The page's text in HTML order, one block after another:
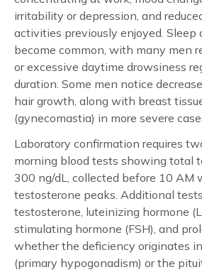
irritability or depression, and
activities previously enjoyed. Sleep
become common, with many men
or excessive daytime drowsiness
duration. Some men notice
hair growth, along with breast
(gynecomastia) in more severe
Laboratory confirmation requires
morning blood tests showing total
300 ng/dL, collected before 10 AM
testosterone peaks. Additional
testosterone, luteinizing hormone
stimulating hormone (FSH), and
whether the deficiency originates
(primary hypogonadism) or the